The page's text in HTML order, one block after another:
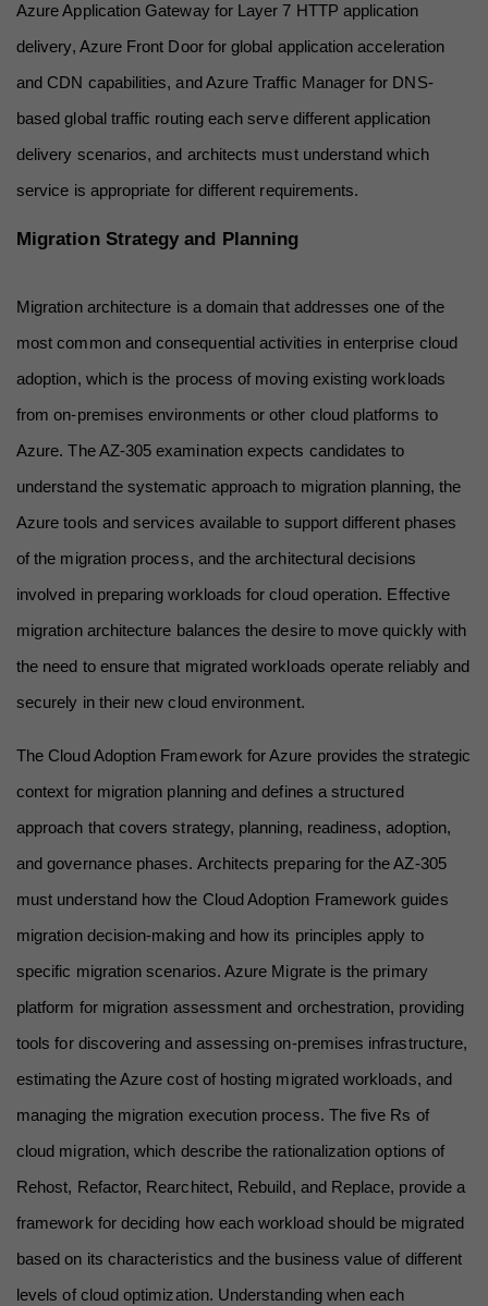
Azure Application Gateway for Layer 7 HTTP application
delivery, Azure Front Door for global application acceleration
and CDN capabilities, and Azure Traffic Manager for DNS-
based global traffic routing each serve different application
delivery scenarios, and architects must understand which
service is appropriate for different requirements.
Migration Strategy and Planning
Migration architecture is a domain that addresses one of the
most common and consequential activities in enterprise cloud
adoption, which is the process of moving existing workloads
from on-premises environments or other cloud platforms to
Azure. The AZ-305 examination expects candidates to
understand the systematic approach to migration planning, the
Azure tools and services available to support different phases
of the migration process, and the architectural decisions
involved in preparing workloads for cloud operation. Effective
migration architecture balances the desire to move quickly with
the need to ensure that migrated workloads operate reliably and
securely in their new cloud environment.
The Cloud Adoption Framework for Azure provides the strategic
context for migration planning and defines a structured
approach that covers strategy, planning, readiness, adoption,
and governance phases. Architects preparing for the AZ-305
must understand how the Cloud Adoption Framework guides
migration decision-making and how its principles apply to
specific migration scenarios. Azure Migrate is the primary
platform for migration assessment and orchestration, providing
tools for discovering and assessing on-premises infrastructure,
estimating the Azure cost of hosting migrated workloads, and
managing the migration execution process. The five Rs of
cloud migration, which describe the rationalization options of
Rehost, Refactor, Rearchitect, Rebuild, and Replace, provide a
framework for deciding how each workload should be migrated
based on its characteristics and the business value of different
levels of cloud optimization. Understanding when each